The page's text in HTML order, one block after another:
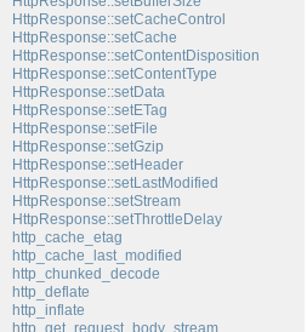
HttpResponse::setCacheControl
HttpResponse::setCache
HttpResponse::setContentDisposition
HttpResponse::setContentType
HttpResponse::setData
HttpResponse::setETag
HttpResponse::setFile
HttpResponse::setGzip
HttpResponse::setHeader
HttpResponse::setLastModified
HttpResponse::setStream
HttpResponse::setThrottleDelay
http_cache_etag
http_cache_last_modified
http_chunked_decode
http_deflate
http_inflate
http_get_request_body_stream